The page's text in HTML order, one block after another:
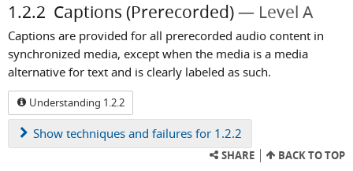
1.2.2 Captions (Prerecorded) Level A
Captions are provided for all prerecorded audio content in
synchronized media, except when the media is a media
alternative for text and is clearly labeled as such.
Understanding 1.2.2
Show techniques and failures for 1.2.2
SHARE BACK TO TOP